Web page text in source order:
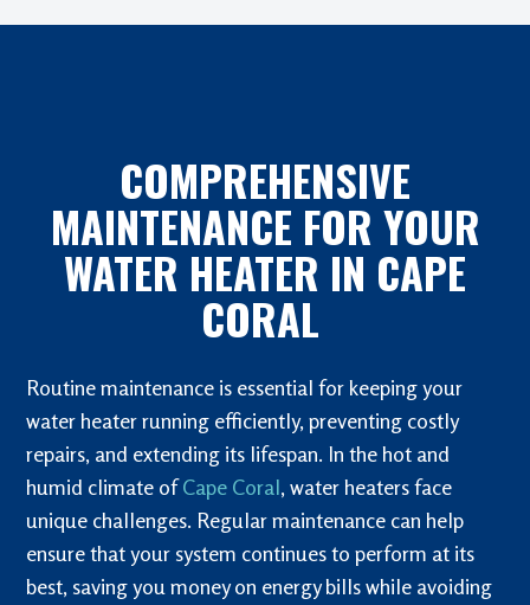
COMPREHENSIVE
MAINTENANCE FOR YOUR
WATER HEATER IN CAPE
CORAL
Routine maintenance is essential for keeping your
water heater running efficiently, preventing costly
repairs, and extending its lifespan. In the hot and
humid climate ofCape Coral, water heaters face
unique challenges. Regular maintenance can help
ensure that your system continues to perform at its
best, saving you money on energy bills while avoiding